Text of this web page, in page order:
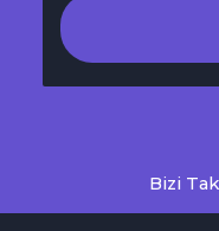
Bizi